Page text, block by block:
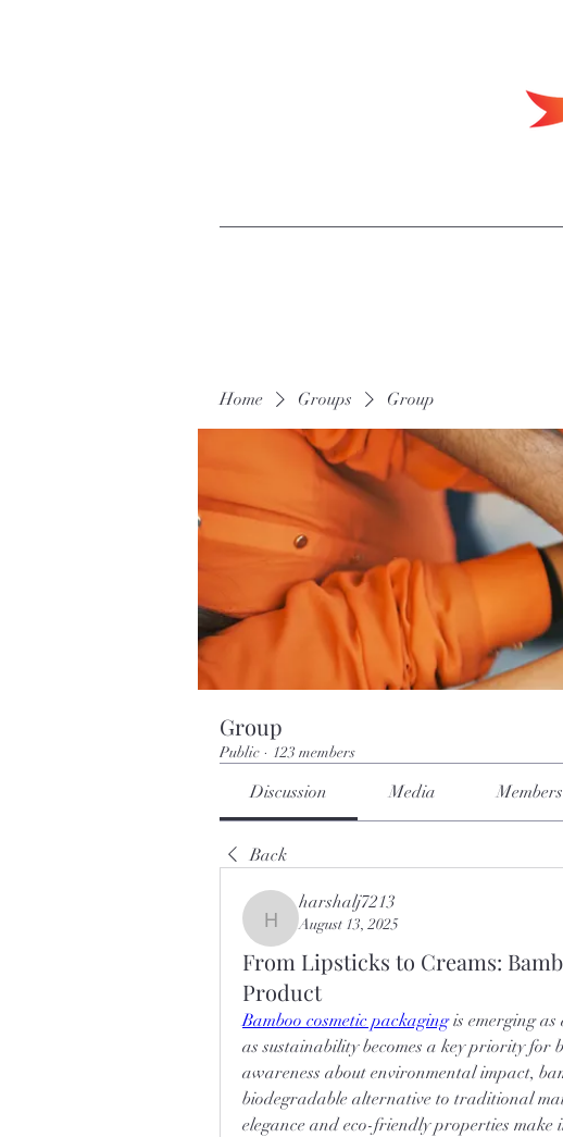
Home Groups Group
Group
Public · 123 members
Discussion Media Members
Back
harshalj7213
harshalj7213
August 13, 2025
From Lipsticks to Creams:
Product
Bamboo cosmetic packaging is emerging as
as sustainability becomes a key priority for
awareness about environmental impact,
biodegradable alternative to traditional
elegance and eco-friendly properties